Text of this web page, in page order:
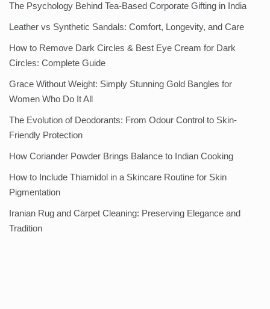
The Psychology Behind Tea-Based Corporate Gifting in India
Leather vs Synthetic Sandals: Comfort, Longevity, and Care
How to Remove Dark Circles & Best Eye Cream for Dark
Circles: Complete Guide
Grace Without Weight: Simply Stunning Gold Bangles for
Women Who Do It All
The Evolution of Deodorants: From Odour Control to Skin-
Friendly Protection
How Coriander Powder Brings Balance to Indian Cooking
How to Include Thiamidol in a Skincare Routine for Skin
Pigmentation
Iranian Rug and Carpet Cleaning: Preserving Elegance and
Tradition